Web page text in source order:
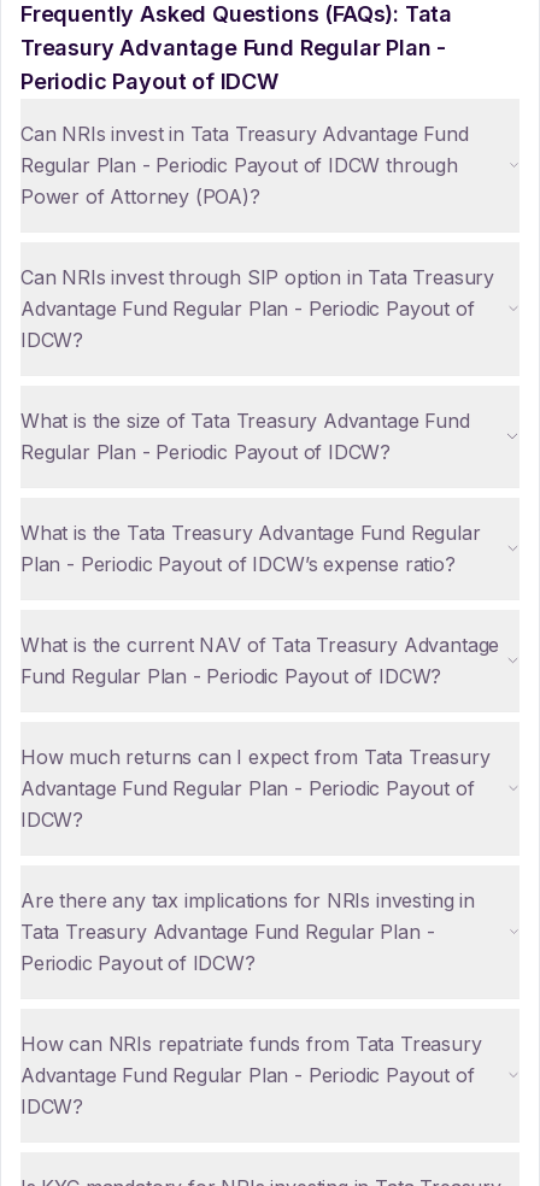
Frequently Asked Questions (FAQs): Tata
Treasury Advantage Fund Regular Plan -
Periodic Payout of IDCW
Can NRIs invest in Tata Treasury Advantage Fund
Regular Plan - Periodic Payout of IDCW through
Power of Attorney (POA)?
Can NRIs invest through SIP option in Tata Treasury
Advantage Fund Regular Plan - Periodic Payout of
IDCW?
What is the size of Tata Treasury Advantage Fund
Regular Plan - Periodic Payout of IDCW?
What is the Tata Treasury Advantage Fund Regular
Plan - Periodic Payout of IDCW’s expense ratio?
What is the current NAV of Tata Treasury Advantage
Fund Regular Plan - Periodic Payout of IDCW?
How much returns can I expect from Tata Treasury
Advantage Fund Regular Plan - Periodic Payout of
IDCW?
Are there any tax implications for NRIs investing in
Tata Treasury Advantage Fund Regular Plan -
Periodic Payout of IDCW?
How can NRIs repatriate funds from Tata Treasury
Advantage Fund Regular Plan - Periodic Payout of
IDCW?